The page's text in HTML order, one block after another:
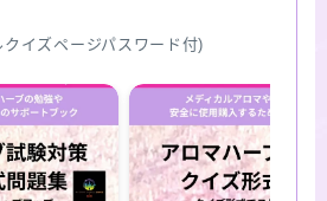
クイズページパスワード付)